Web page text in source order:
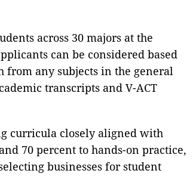
across 30 majors at the
can be considered based
from any subjects in the general
transcripts and V-ACT
curricula closely aligned with
70 percent to hands-on practice,
businesses for student